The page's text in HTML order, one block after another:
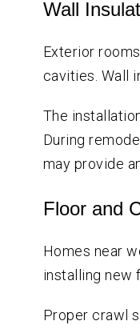
Wall
Exterior
cavities. Wall
The
During
may provide
Floor and
Homes near
installing new
Proper crawl